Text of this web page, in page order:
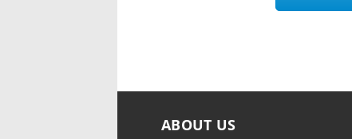
ABOUT US